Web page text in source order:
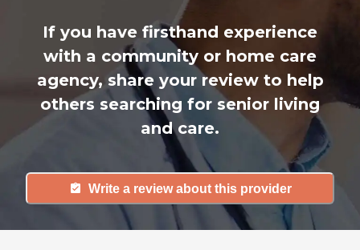
If you have firsthand experience
with a community or home care
agency, share your review to help
others searching for senior living
and care.
Write a review about this provider